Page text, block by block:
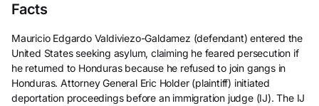
Facts
Mauricio Edgardo Valdiviezo-Galdamez (defendant) entered the
United States seeking asylum, claiming he feared persecution if
he returned to Honduras because he refused to join gangs in
Honduras. Attorney General Eric Holder (plaintiff) initiated
deportation proceedings before an immigration judge (IJ). The IJ